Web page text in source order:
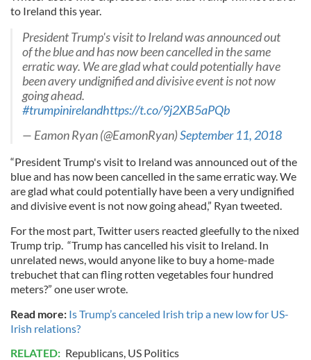
to Ireland this year.
President Trump's visit to Ireland was announced out
of the blue and has now been cancelled in the same
erratic way. We are glad what could potentially have
been avery undignified and divisive event is not now
going ahead.
#trumpinirelandhttps://t.co/9j2XB5aPQb
— Eamon Ryan (@EamonRyan)September 11, 2018
“President Trump's visit to Ireland was announced out of the
blue and has now been cancelled in the same erratic way. We
are glad what could potentially have been a very undignified
and divisive event is not now going ahead,” Ryan tweeted.
For the most part, Twitter users reacted gleefully to the nixed
Trump trip. “Trump has cancelled his visit to Ireland. In
unrelated news, would anyone like to buy a home-made
trebuchet that can fling rotten vegetables four hundred
meters?” one user wrote.
Read more: Is Trump’s canceled Irish trip a new low for US-
Irish relations?
RELATED: Republicans, US Politics